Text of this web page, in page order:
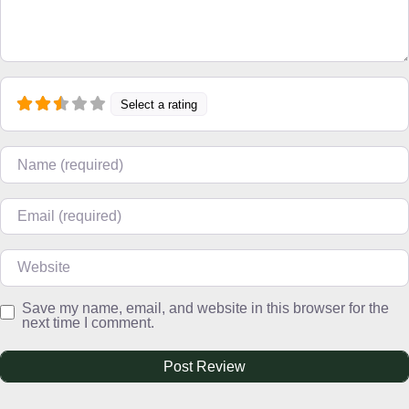
Select a rating
Name
Email
Website
Save my name, email, and website in this browser for the
next time I comment.